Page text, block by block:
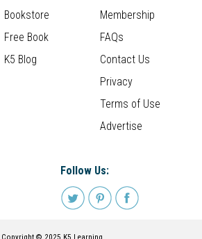
Bookstore
Free Book
K5 Blog
Membership
FAQs
Contact Us
Privacy
Terms of Use
Advertise
Follow Us:
Copyright © 2025 K5 Learning